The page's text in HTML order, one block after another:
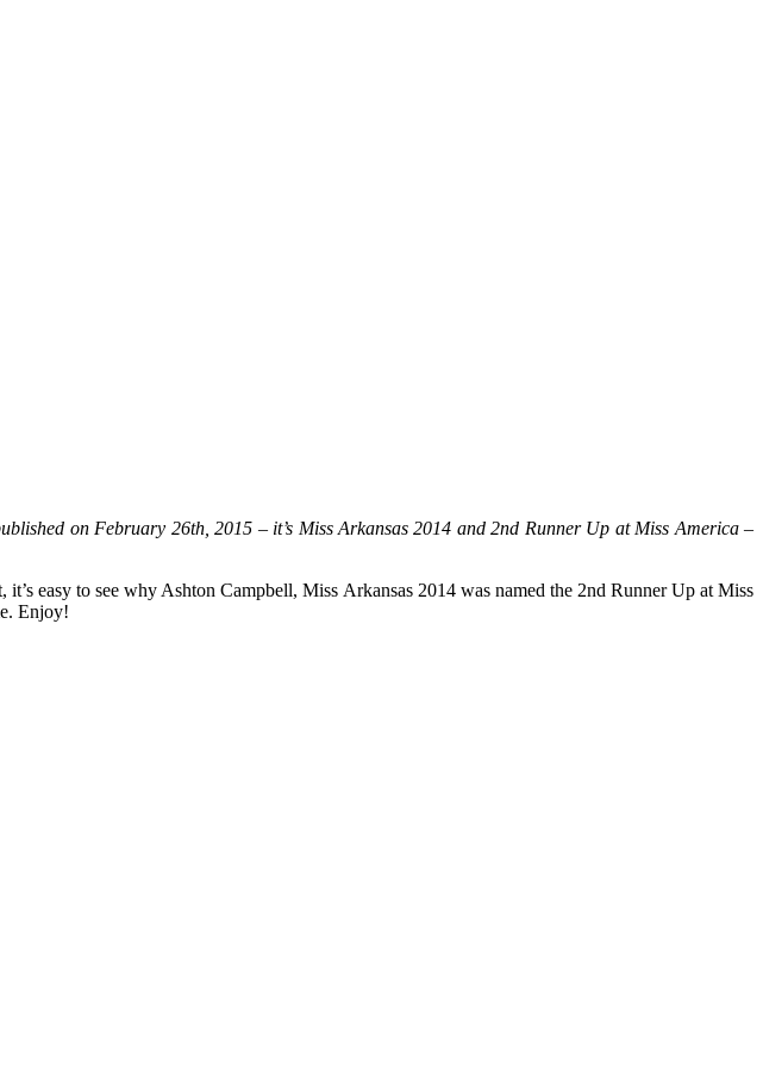
on February 26th, 2015 – it’s Miss Arkansas 2014 and 2nd Runner Up at Miss America –
easy to see why Ashton Campbell, Miss Arkansas 2014 was named the 2nd Runner Up at Miss
Enjoy!